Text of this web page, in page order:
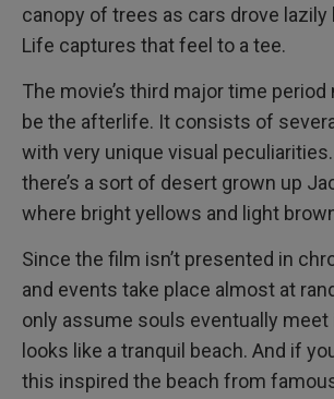
canopy of trees as cars drove lazily
Life captures that feel to a tee.
The movie’s third major time period
be the afterlife. It consists of
with very unique visual
there’s a sort of desert grown up
where bright yellows and light
Since the film isn’t presented in
and events take place almost at
only assume souls eventually meet
looks like a tranquil beach. And if
this inspired the beach from